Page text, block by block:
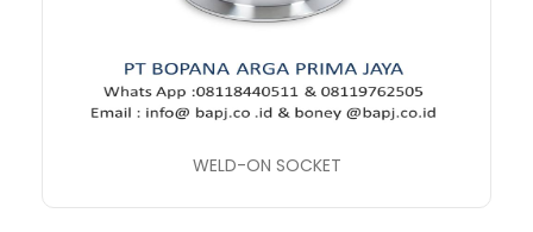
WELD-ON SOCKET